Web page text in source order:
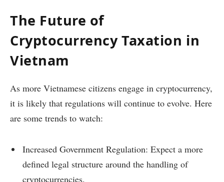
The Future of
Cryptocurrency Taxation in
Vietnam
As more Vietnamese citizens engage in cryptocurrency,
it is likely that regulations will continue to evolve. Here
are some trends to watch:
Increased Government Regulation: Expect a more
defined legal structure around the handling of
cryptocurrencies.